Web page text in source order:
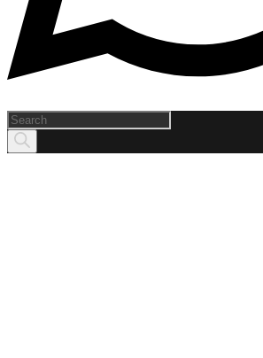
Products
search